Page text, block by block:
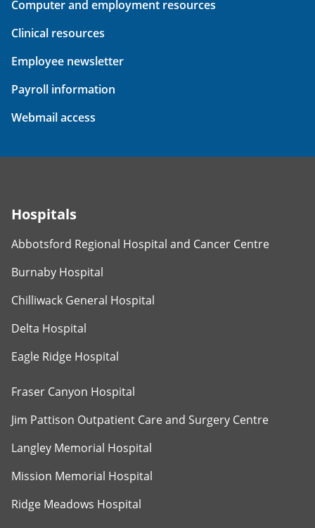
Computer and employment resources
Clinical resources
Employee newsletter
Payroll information
Webmail access
Hospitals
Abbotsford Regional Hospital and Cancer Centre
Burnaby Hospital
Chilliwack General Hospital
Delta Hospital
Eagle Ridge Hospital
Fraser Canyon Hospital
Jim Pattison Outpatient Care and Surgery Centre
Langley Memorial Hospital
Mission Memorial Hospital
Ridge Meadows Hospital